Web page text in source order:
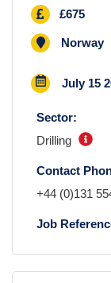
£675
Norway
July 15
Sector:
Drilling
Contact
+44 (0)131
Job